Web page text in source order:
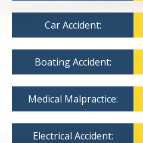
Car Accident:
Boating Accident:
Medical Malpractice:
Electrical Accident: